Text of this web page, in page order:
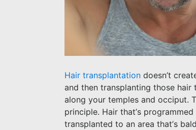
Hair transplantation doesn’t
and then transplanting those hair
along your temples and occiput.
principle. Hair that’s
transplanted to an area that’s